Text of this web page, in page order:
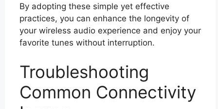
By adopting these simple yet effective
practices, you can enhance the longevity of
your wireless audio experience and enjoy your
favorite tunes without interruption.
Troubleshooting
Common Connectivity